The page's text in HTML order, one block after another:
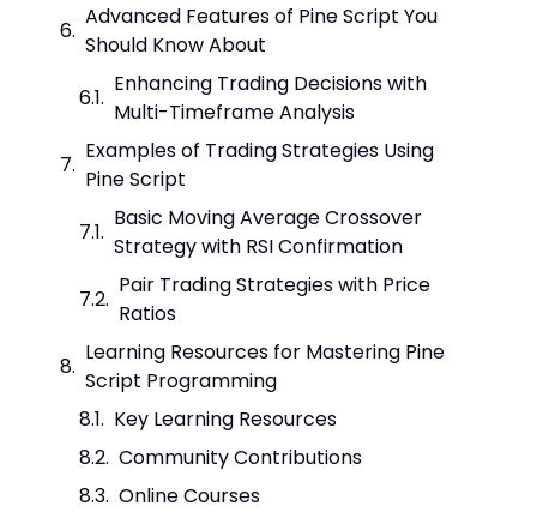
Advanced Features of Pine Script You
Should Know About
Enhancing Trading Decisions with
Multi-Timeframe Analysis
Examples of Trading Strategies Using
Pine Script
Basic Moving Average Crossover
Strategy with RSI Confirmation
Pair Trading Strategies with Price
Ratios
Learning Resources for Mastering Pine
Script Programming
Key Learning Resources
Community Contributions
Online Courses